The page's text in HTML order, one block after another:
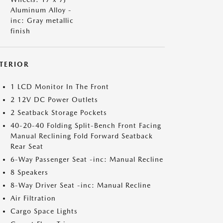
Aluminum Alloy -
inc: Gray metallic
finish
1 LCD Monitor In The Front
2 12V DC Power Outlets
2 Seatback Storage Pockets
40-20-40 Folding Split-Bench Front Facing
Manual Reclining Fold Forward Seatback
Rear Seat
6-Way Passenger Seat -inc: Manual Recline
8 Speakers
8-Way Driver Seat -inc: Manual Recline
Air Filtration
Cargo Space Lights